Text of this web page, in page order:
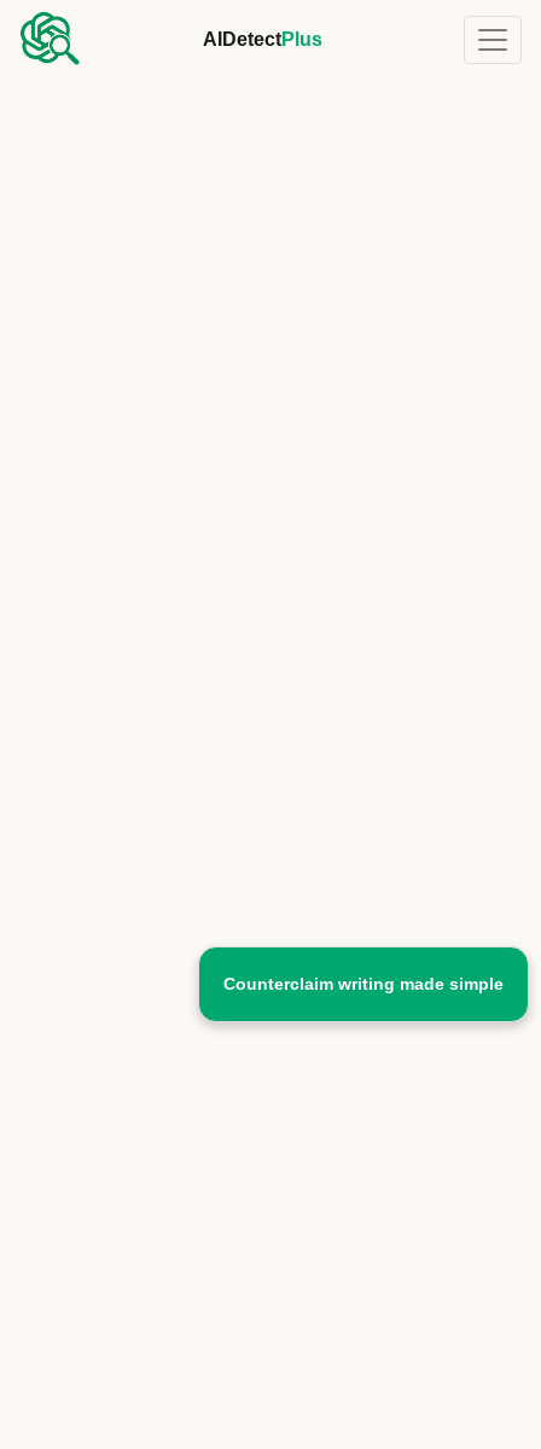
AIDetectPlus
Counterclaim writing made simple